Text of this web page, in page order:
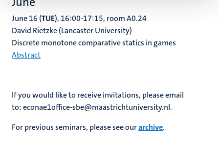
June 16 (TUE), 16:00-17:15, room A0.24
David Rietzke (Lancaster University)
Discrete monotone comparative statics in games
Abstract
If you would like to receive invitations, please email
to: econae1office-sbe@maastrichtuniversity.nl.
For previous seminars, please see ourarchive.